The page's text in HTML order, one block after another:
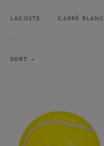
LACOSTE CARRÉ BLANC
SORT